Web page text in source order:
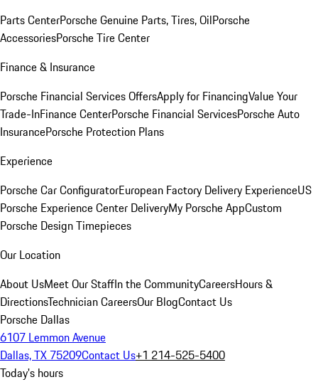
Parts CenterPorsche Genuine Parts, Tires, OilPorsche
AccessoriesPorsche Tire Center
Finance & Insurance
Porsche Financial Services OffersApply for FinancingValue Your
Trade-InFinance CenterPorsche Financial ServicesPorsche Auto
InsurancePorsche Protection Plans
Experience
Porsche Car ConfiguratorEuropean Factory Delivery ExperienceUS
Porsche Experience Center DeliveryMy Porsche AppCustom
Porsche Design Timepieces
Our Location
About UsMeet Our StaffIn the CommunityCareersHours &
DirectionsTechnician CareersOur BlogContact Us
Porsche Dallas
6107 Lemmon Avenue
Dallas, TX 75209Contact Us+1 214-525-5400
Today's hours